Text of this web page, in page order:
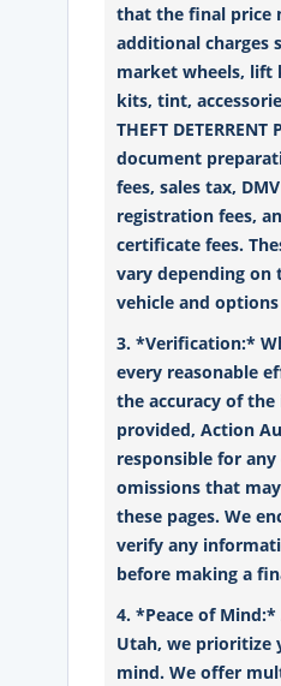
that the final price
additional charges
market wheels, lift
kits, tint,
THEFT DETERRENT
document
fees, sales tax,
registration fees,
certificate fees.
vary depending on
vehicle and
3. *Verification:*
every reasonable
the accuracy of
provided, Action
responsible for
omissions that
these pages. We
verify any
before making a
4. *Peace of
Utah, we prioritize
mind. We offer